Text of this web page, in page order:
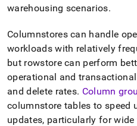
warehousing scenarios.
Columnstores can handle
workloads with relatively
but rowstore can perform
operational and
and delete rates. Column
columnstore tables to speed
updates, particularly for wide